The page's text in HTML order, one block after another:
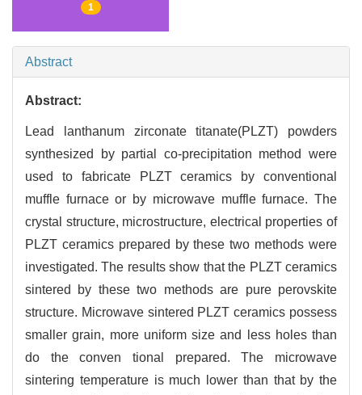
1
Abstract
Abstract:
Lead lanthanum zirconate titanate(PLZT) powders
synthesized by partial co-precipitation method were
used to fabricate PLZT ceramics by conventional
muffle furnace or by microwave muffle furnace. The
crystal structure, microstructure, electrical properties of
PLZT ceramics prepared by these two methods were
investigated. The results show that the PLZT ceramics
sintered by these two methods are pure perovskite
structure. Microwave sintered PLZT ceramics possess
smaller grain, more uniform size and less holes than
do the conven tional prepared. The microwave
sintering temperature is much lower than that by the